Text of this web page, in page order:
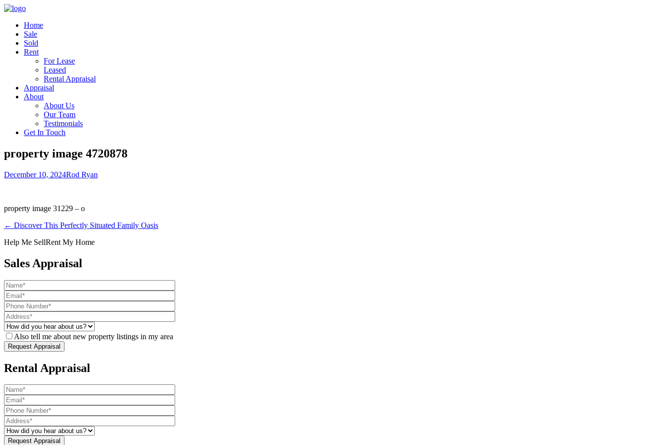
Home
Sale
Sold
Rent
For Lease
Leased
Rental Appraisal
Appraisal
About
About Us
Our Team
Testimonials
Get In Touch
property image 4720878
December 10, 2024Rod Ryan
property image 31229 – o
← Discover This Perfectly Situated Family Oasis
Help Me SellRent My Home
Sales Appraisal
Also tell me about new property listings in my area
Rental Appraisal